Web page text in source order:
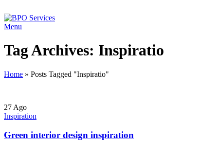
Menu
Tag Archives: Inspiratio
Home » Posts Tagged "Inspiratio"
27 Ago
Inspiration
Green interior design inspiration